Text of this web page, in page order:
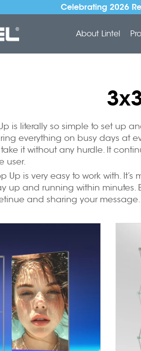
Celebrating 2026
About Lintel
is literally so simple to set up
everything on busy days at
it without any hurdle. It
user.
Up is very easy to work with.
up and running within minutes.
and sharing your message.